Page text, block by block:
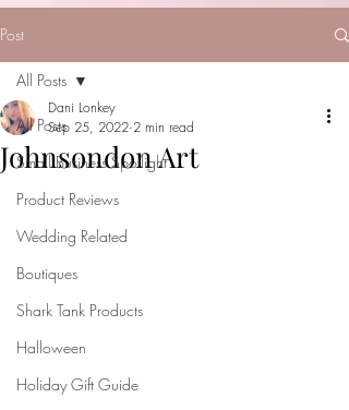
Post
All Posts
Small Business Spotlight
Product Reviews
Wedding Related
Boutiques
Shark Tank Products
Halloween
Holiday Gift Guide
All Posts
Johnsondon Art
Dani Lonkey
Sep 25, 2022 2 min read